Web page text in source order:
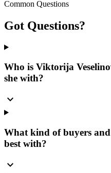
Common Questions
Got Questions?
Who is Viktorija
she with?
expand_more
What kind of buyers
best with?
expand_more